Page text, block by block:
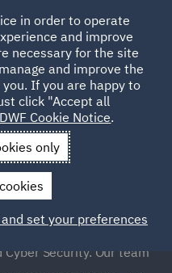
and Cyber
professional services
global support on critical
Security. Our team
in order to operate
and improve
necessary for the site
and improve the
If you are happy to
click "Accept all
DWF Cookie Notice.
only
set your preferences